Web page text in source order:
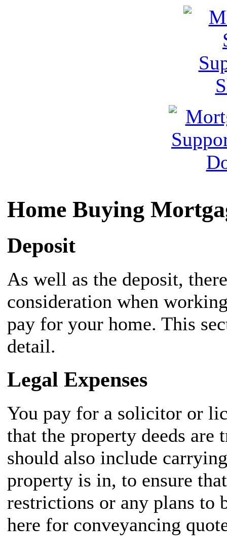
Home Buying
Deposit
As well as the deposit,
consideration when
pay for your home. This
detail.
Legal Expenses
You pay for a solicitor or
that the property deeds are
should also include
property is in, to ensure
restrictions or any plans to
here for conveyancing